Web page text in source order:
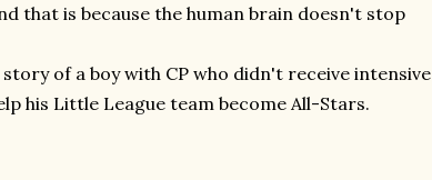
that is because the human brain doesn't stop
of a boy with CP who didn't receive intensive
his Little League team become All-Stars.